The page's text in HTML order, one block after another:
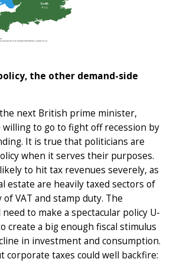
the other demand-side
next British prime minister,
willing to go to fight off recession by
It is true that politicians are
when it serves their purposes.
to hit tax revenues severely, as
estate are heavily taxed sectors of
VAT and stamp duty. The
to make a spectacular policy U-
create a big enough fiscal stimulus
in investment and consumption.
corporate taxes could well backfire: